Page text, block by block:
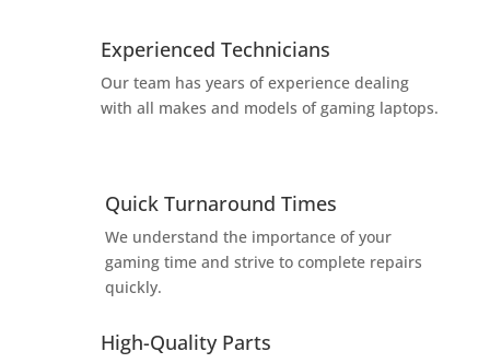
Experienced Technicians
Our team has years of experience dealing
with all makes and models of gaming laptops.
Quick Turnaround Times
We understand the importance of your
gaming time and strive to complete repairs
quickly.
High-Quality Parts